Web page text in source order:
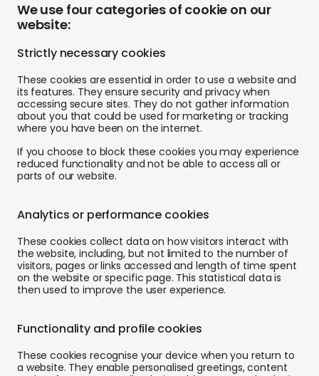
We use four categories of cookie on our
website:
Strictly necessary cookies
These cookies are essential in order to use a website and
its features. They ensure security and privacy when
accessing secure sites. They do not gather information
about you that could be used for marketing or tracking
where you have been on the internet.
If you choose to block these cookies you may experience
reduced functionality and not be able to access all or
parts of our website.
Analytics or performance cookies
These cookies collect data on how visitors interact with
the website, including, but not limited to the number of
visitors, pages or links accessed and length of time spent
on the website or specific page. This statistical data is
then used to improve the user experience.
Functionality and profile cookies
These cookies recognise your device when you return to
a website. They enable personalised greetings, content